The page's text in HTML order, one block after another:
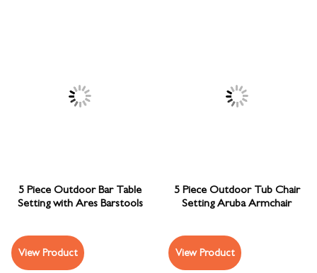
5 Piece Outdoor Bar Table
Setting with Ares Barstools
View Product
5 Piece Outdoor Tub Chair
Setting Aruba Armchair
View Product